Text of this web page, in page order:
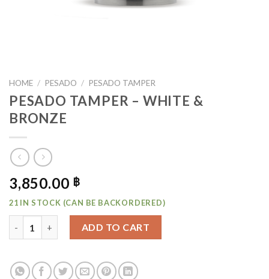
HOME / PESADO / PESADO TAMPER
PESADO TAMPER – WHITE &
BRONZE
3,850.00 ฿
21 IN STOCK (CAN BE BACKORDERED)
ADD TO CART